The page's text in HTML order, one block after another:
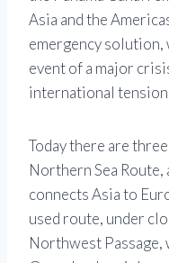
Asia and the
emergency solution,
event of a major
international
Today there are
Northern Sea Route,
connects Asia to
used route, under
Northwest Passage,